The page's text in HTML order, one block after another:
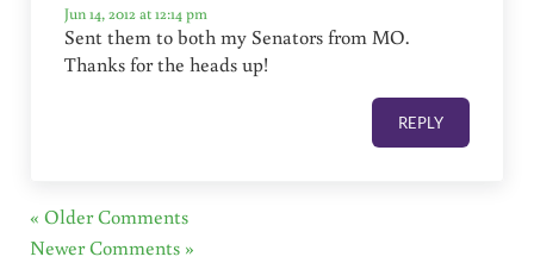
Jun 14, 2012 at 12:14 pm
Sent them to both my Senators from MO.
Thanks for the heads up!
REPLY
« Older Comments
Newer Comments »